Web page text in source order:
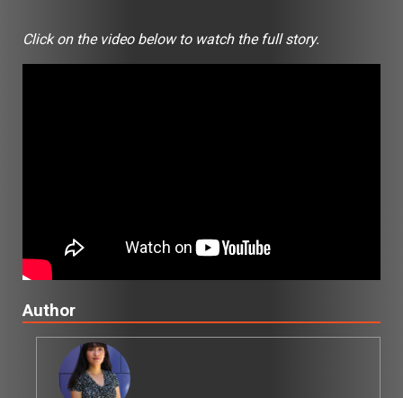
Click on the video below to watch the full story.
Author